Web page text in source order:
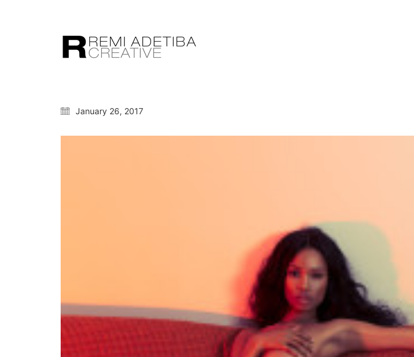
January 26, 2017